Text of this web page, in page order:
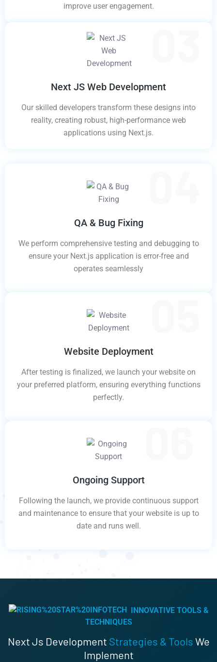
improve user engagement.
Next JS Web Development
Our skilled developers transform these designs into
reality, creating robust, high-performance web
applications using Next.js.
QA & Bug Fixing
We perform comprehensive testing and debugging to
ensure your Next.js application is error-free and
operates seamlessly
Website Deployment
After testing is finalized, we launch your website on
your preferred platform, ensuring everything functions
perfectly.
Ongoing Support
Following the launch, we provide continuous support
and maintenance to ensure that your website is up to
date and runs well.
INNOVATIVE TOOLS &
TECHNIQUES
Next Js Development Strategies & ToolsWe
Implement